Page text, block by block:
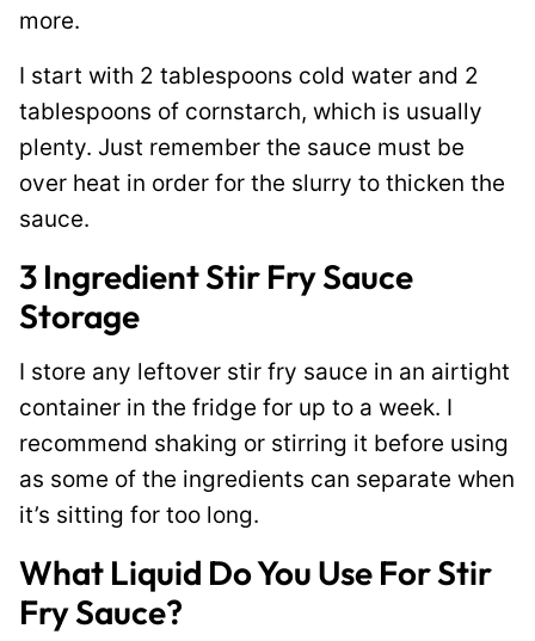
more.
I start with 2 tablespoons cold water and 2
tablespoons of cornstarch, which is usually
plenty. Just remember the sauce must be
over heat in order for the slurry to thicken the
sauce.
3 Ingredient Stir Fry Sauce
Storage
I store any leftover stir fry sauce in an airtight
container in the fridge for up to a week. I
recommend shaking or stirring it before using
as some of the ingredients can separate when
it’s sitting for too long.
What Liquid Do You Use For Stir
Fry Sauce?